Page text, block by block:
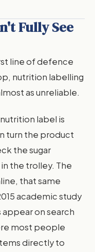
Fully See
line of defence
nutrition labelling
as unreliable.
label is
turn the product
the sugar
the trolley. The
that same
academic study
on search
most people
directly to